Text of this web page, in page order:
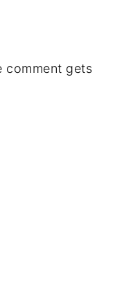
comment gets